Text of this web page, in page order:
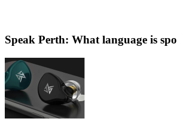
Speak Perth: What language is